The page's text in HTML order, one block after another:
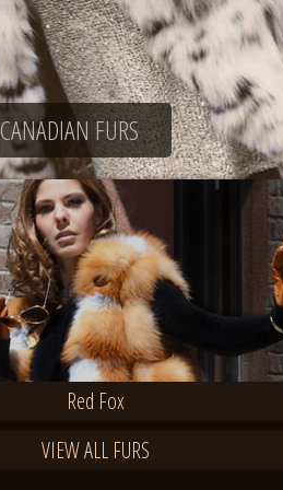
CANADIAN FURS
Red Fox
VIEW ALL FURS